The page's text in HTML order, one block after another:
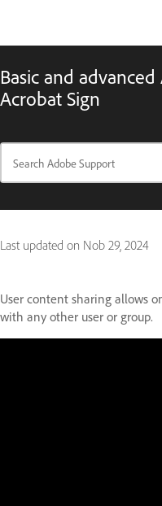
Basic and
Acrobat Sign
Last updated on Nob 29, 2024
User content sharing allows
with any other user or group.